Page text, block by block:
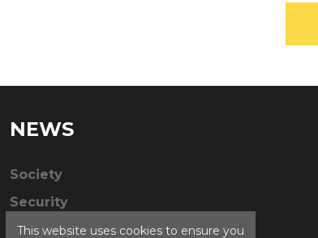
This website uses cookies to ensure you
NEWS
Society
Security